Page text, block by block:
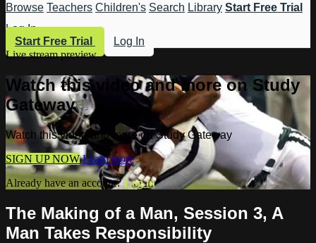
Browse Teachers Children's Search Library Start Free Trial
Log In
Start Free Trial
Log In
Live stream preview
Watch this video and more on Study
Gateway
Watch this video and more on Study Gateway
SIGN UP NOW Learn more
Already have an account?Log in
The Making of a Man, Session 3, A
Man Takes Responsibility